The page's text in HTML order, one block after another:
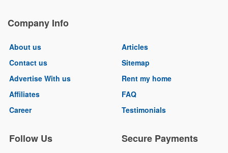
Company Info
About us
Contact us
Advertise With us
Affiliates
Career
Articles
Sitemap
Rent my home
FAQ
Testimonials
Follow Us Secure Payments